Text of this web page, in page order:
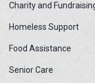
Charity and
Homeless Support
Food Assistance
Senior Care